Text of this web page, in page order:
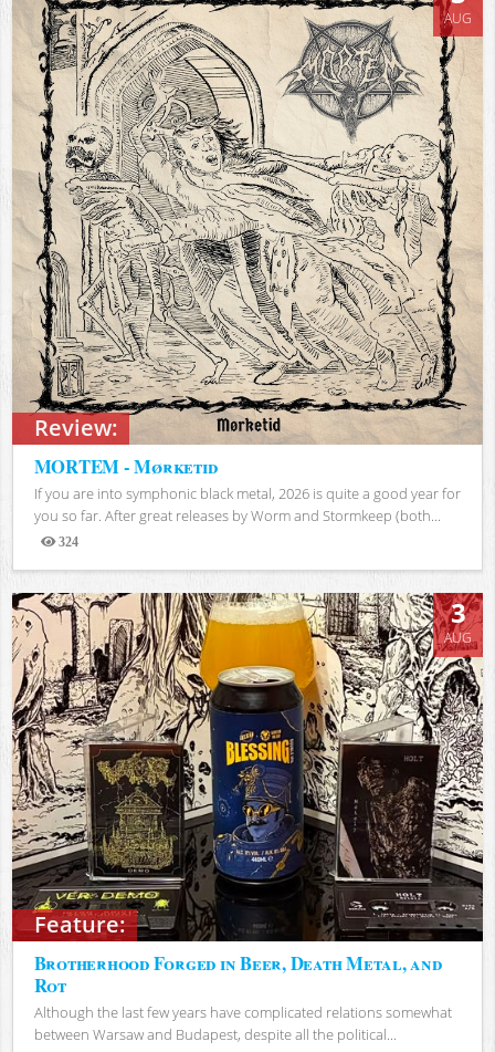
Review:
AUG
MORTEM - Mørketid
If you are into symphonic black metal, 2026 is quite a good year for
you so far. After great releases by Worm and Stormkeep (both...
324
Views
Feature:
3
AUG
Brotherhood Forged in Beer, Death Metal, and
Rot
Although the last few years have complicated relations somewhat
between Warsaw and Budapest, despite all the political...